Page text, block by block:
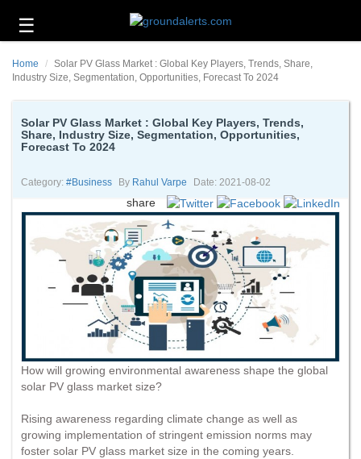
☰
Technology
Energy
and
Us
Contact
Home
Solar PV Glass Market : Global Key Players, Trends, Share,
Industry Size, Segmentation, Opportunities, Forecast To 2024
Solar PV Glass Market : Global Key Players, Trends,
Share, Industry Size, Segmentation, Opportunities,
Forecast To 2024
Category: #business By Rahul Varpe Date: 2021-08-02
share
How will growing environmental awareness shape the global
solar PV glass market size?
Rising awareness regarding climate change as well as
growing implementation of stringent emission norms may
foster solar PV glass market size in the coming years.